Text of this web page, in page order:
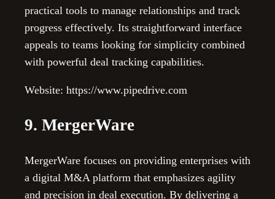
practical tools to manage relationships and track
progress effectively. Its straightforward interface
appeals to teams looking for simplicity combined
with powerful deal tracking capabilities.
Website: https://www.pipedrive.com
9. MergerWare
MergerWare focuses on providing enterprises with
a digital M&A platform that emphasizes agility
and precision in deal execution. By delivering a